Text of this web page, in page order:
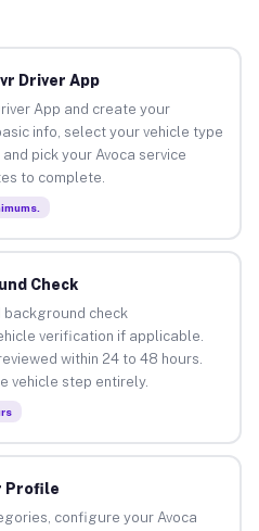
Driver App
App and create your
info, select your vehicle type
pick your Avoca service
to complete.
Check
background check
verification if applicable.
within 24 to 48 hours.
vehicle step entirely.
Profile
configure your Avoca